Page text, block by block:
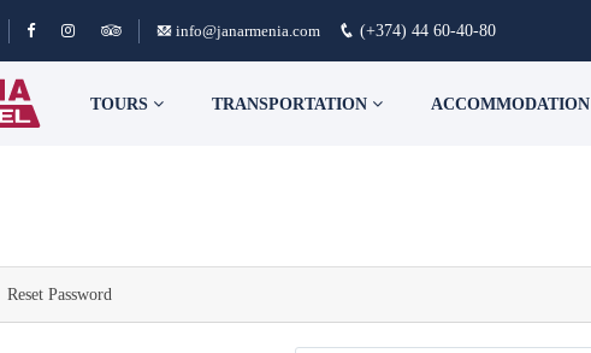
info@janarmenia.com (+374) 44 60-40-80
TOURS TRANSPORTATION ACCOMMODATION
Reset Password